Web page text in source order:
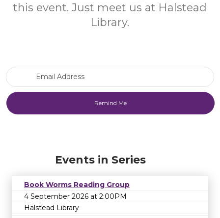
this event. Just meet us at Halstead
Library.
Events in Series
Book Worms Reading Group
4 September 2026 at 2:00PM
Halstead Library